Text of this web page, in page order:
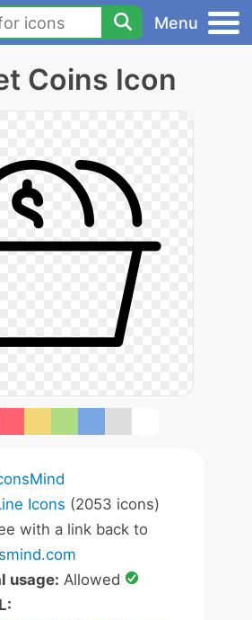
Menu
Coins Icon
Icons (2053 icons)
with a link back to
usage: Allowed